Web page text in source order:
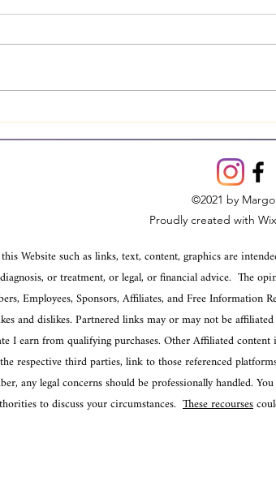
©2021 by Margo
Proudly created with
Website such as links, text, content, graphics are
or treatment, or legal, or financial advice. The
Employees, Sponsors, Affiliates, and Free Information
and dislikes. Partnered links may or may not be
I earn from qualifying purchases. Other Affiliated
respective third parties, link to those referenced
any legal concerns should be professionally handled.
to discuss your circumstances. These recourses